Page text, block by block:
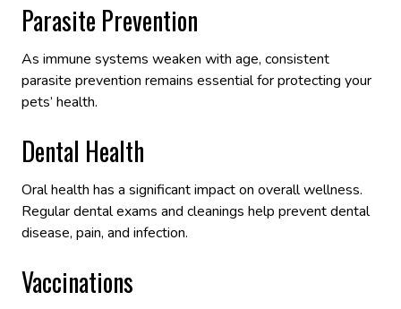
Parasite Prevention
As immune systems weaken with age, consistent
parasite prevention remains essential for protecting your
pets’ health.
Dental Health
Oral health has a significant impact on overall wellness.
Regular dental exams and cleanings help prevent dental
disease, pain, and infection.
Vaccinations